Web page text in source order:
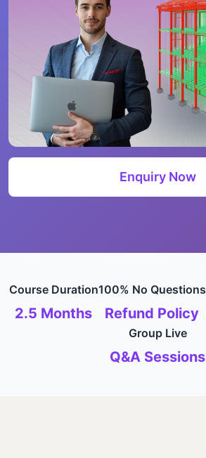
Enquiry Now
Course Duration
2.5 Months
100% No Questions
Refund Policy
Group Live
Q&A Sessions